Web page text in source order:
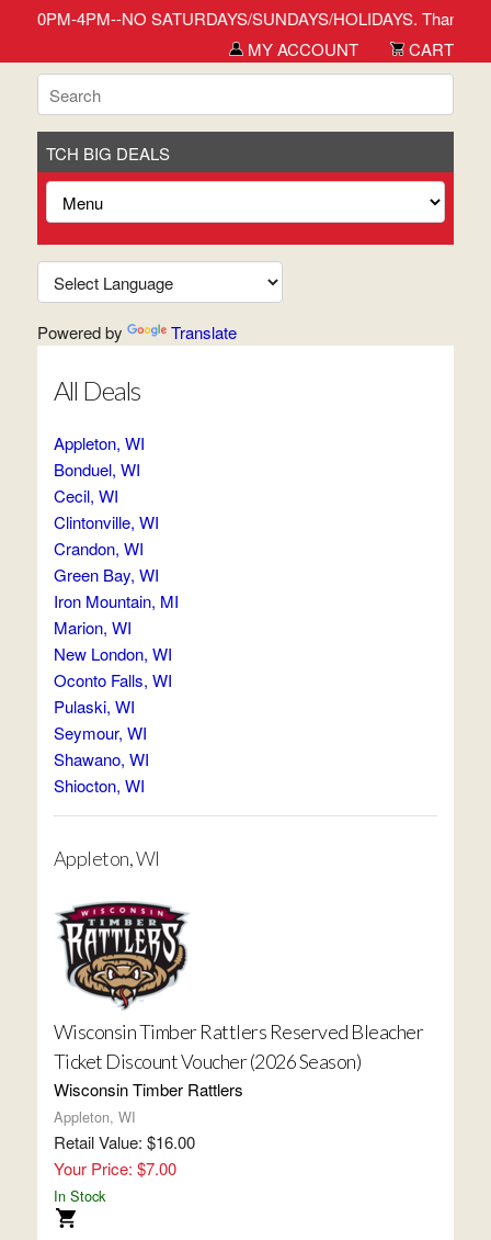
NO SATURDAYS/SUNDAYS/HOLIDAYS. Thank you for
MY ACCOUNT
CART
TCH BIG DEALS
Powered by Translate
All Deals
Appleton, WI
Bonduel, WI
Cecil, WI
Clintonville, WI
Crandon, WI
Green Bay, WI
Iron Mountain, MI
Marion, WI
New London, WI
Oconto Falls, WI
Pulaski, WI
Seymour, WI
Shawano, WI
Shiocton, WI
Appleton, WI
Wisconsin Timber Rattlers Reserved Bleacher
Ticket Discount Voucher (2026 Season)
Wisconsin Timber Rattlers
Appleton, WI
Retail Value: $16.00
Your Price: $7.00
In Stock